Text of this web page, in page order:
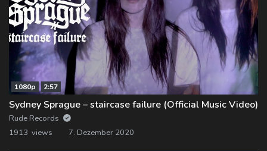
1080p 2:57
Sydney Sprague – staircase failure (Official Music Video)
Rude Records
1913 views
7. Dezember 2020